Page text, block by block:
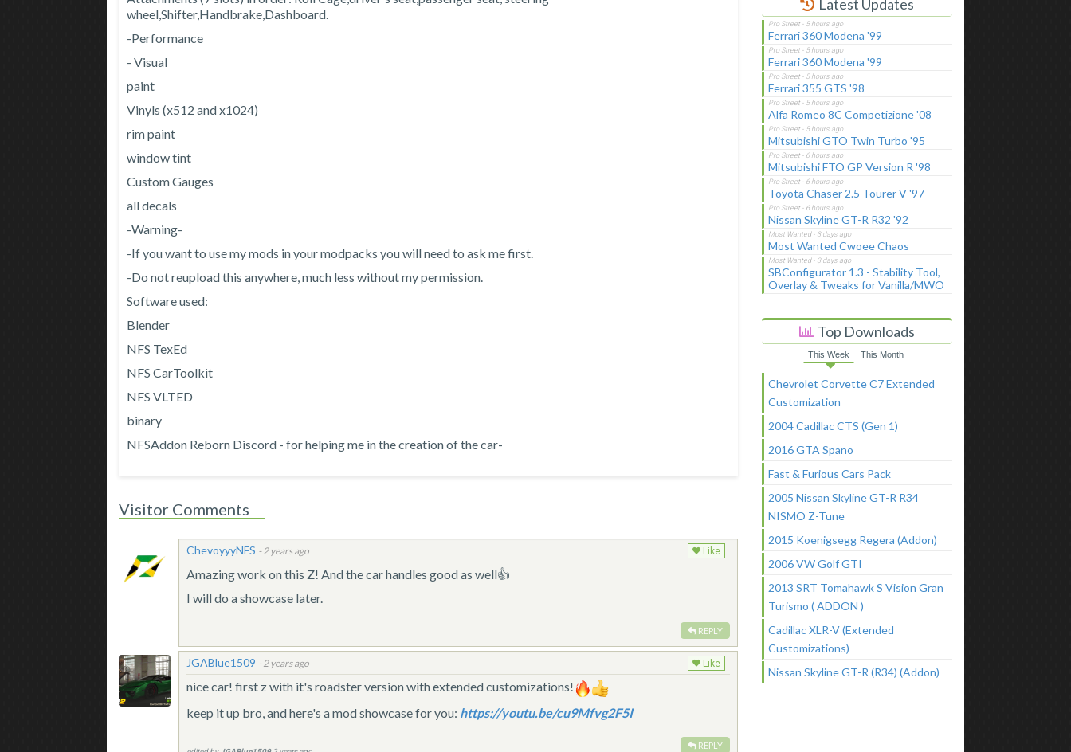
wheel,Shifter,Handbrake,Dashboard.
-Performance
- Visual
paint
Vinyls (x512 and x1024)
rim paint
window tint
Custom Gauges
all decals
-Warning-
-If you want to use my mods in your modpacks you will need to ask me first.
-Do not reupload this anywhere, much less without my permission.
Software used:
Blender
NFS TexEd
NFS CarToolkit
NFS VLTED
binary
NFSAddon Reborn Discord - for helping me in the creation of the car-
Visitor Comments
ChevoyyyNFS -2 years ago Like
Amazing work on this Z! And the car handles good as well👍
I will do a showcase later.
REPLY
JGABlue1509 -2 years ago Like
nice car! first z with it's roadster version with extended customizations!
keep it up bro, and here's a mod showcase for you: https://youtu.be/cu9Mfvg2F5I
REPLY
Latest Updates
Ferrari 360 Modena '99
Ferrari 360 Modena '99
Ferrari 355 GTS '98
Alfa Romeo 8C Competizione '08
Mitsubishi GTO Twin Turbo '95
Mitsubishi FTO GP Version R '98
Toyota Chaser 2.5 Tourer V '97
Nissan Skyline GT-R R32 '92
Most Wanted Cwoee Chaos
SBConfigurator 1.3 - Stability Tool,
Overlay & Tweaks for Vanilla/MWO
Top Downloads
This Week This Month
Chevrolet Corvette C7 Extended
Customization
2004 Cadillac CTS (Gen 1)
2016 GTA Spano
Fast & Furious Cars Pack
2005 Nissan Skyline GT-R R34
NISMO Z-Tune
2015 Koenigsegg Regera (Addon)
2006 VW Golf GTI
2013 SRT Tomahawk S Vision Gran
Turismo ( ADDON )
Cadillac XLR-V (Extended
Customizations)
Nissan Skyline GT-R (R34) (Addon)